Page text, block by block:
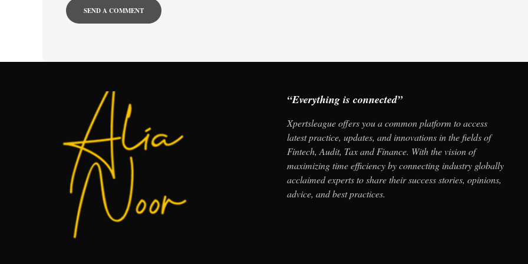
“Everything is connected”
Xpertsleague offers you a common platform to access
latest practice, updates, and innovations in the fields of
Fintech, Audit, Tax and Finance. With the vision of
maximizing time efficiency by connecting industry globally
acclaimed experts to share their success stories, opinions,
advice, and best practices.